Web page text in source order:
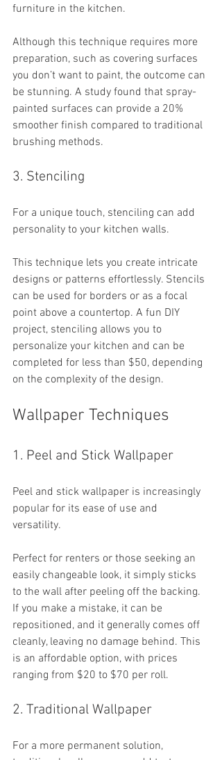
furniture in the kitchen.
Although this technique requires more
preparation, such as covering surfaces
you don’t want to paint, the outcome can
be stunning. A study found that spray-
painted surfaces can provide a 20%
smoother finish compared to traditional
brushing methods.
3. Stenciling
For a unique touch, stenciling can add
personality to your kitchen walls.
This technique lets you create intricate
designs or patterns effortlessly. Stencils
can be used for borders or as a focal
point above a countertop. A fun DIY
project, stenciling allows you to
personalize your kitchen and can be
completed for less than $50, depending
on the complexity of the design.
Wallpaper Techniques
1. Peel and Stick Wallpaper
Peel and stick wallpaper is increasingly
popular for its ease of use and
versatility.
Perfect for renters or those seeking an
easily changeable look, it simply sticks
to the wall after peeling off the backing.
If you make a mistake, it can be
repositioned, and it generally comes off
cleanly, leaving no damage behind. This
is an affordable option, with prices
ranging from $20 to $70 per roll.
2. Traditional Wallpaper
For a more permanent solution,